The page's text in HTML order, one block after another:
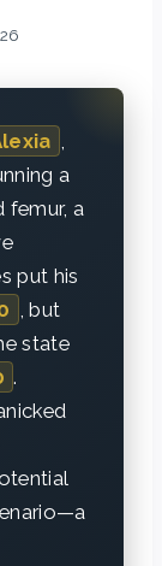
a
femur, a
put his
, but
state
.